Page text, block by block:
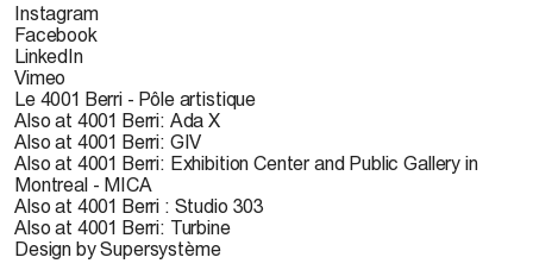
Instagram
Facebook
LinkedIn
Vimeo
Le 4001 Berri - Pôle artistique
Also at 4001 Berri: Ada X
Also at 4001 Berri: GIV
Also at 4001 Berri: Exhibition Center and Public Gallery in
Montreal - MICA
Also at 4001 Berri : Studio 303
Also at 4001 Berri: Turbine
Design by Supersystème